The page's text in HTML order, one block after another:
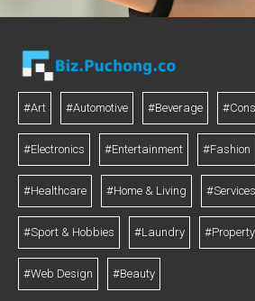
#Art #Automotive #Beverage
#Electronics #Entertainment #Fashion
#Healthcare #Home & Living #Services
#Sport & Hobbies #Laundry #Property
#Web Design #Beauty